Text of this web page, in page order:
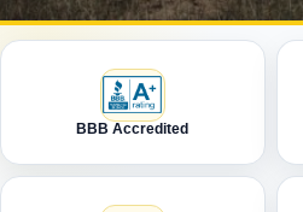
BBB Accredited